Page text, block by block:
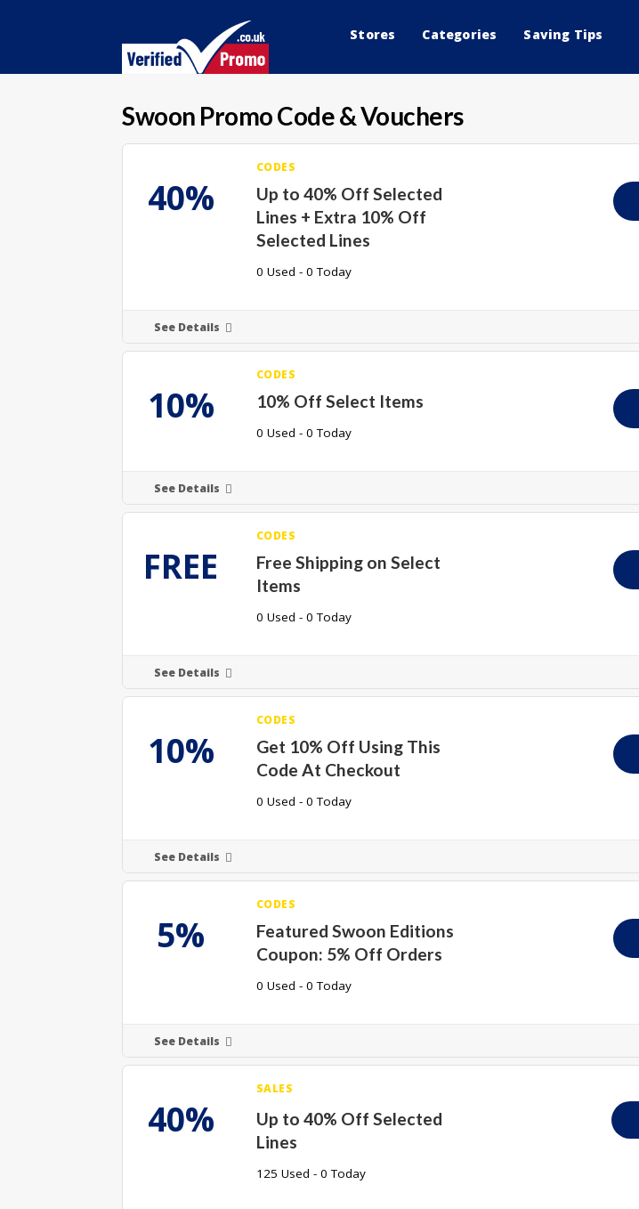
Stores Categories Saving Tips
Swoon Promo Code & Vouchers
40%
CODES
Up to 40% Off Selected
Lines + Extra 10% Off
Selected Lines
0 Used - 0 Today
See Details
10%
CODES
10% Off Select Items
0 Used - 0 Today
See Details
FREE
CODES
Free Shipping on Select
Items
0 Used - 0 Today
See Details
10%
CODES
Get 10% Off Using This
Code At Checkout
0 Used - 0 Today
See Details
5%
CODES
Featured Swoon Editions
Coupon: 5% Off Orders
0 Used - 0 Today
See Details
40%
SALES
Up to 40% Off Selected
Lines
125 Used - 0 Today